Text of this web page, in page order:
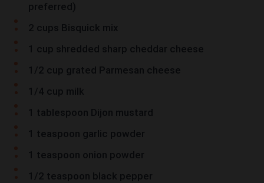
preferred)
2 cups Bisquick mix
1 cup shredded sharp cheddar cheese
1/2 cup grated Parmesan cheese
1/4 cup milk
1 tablespoon Dijon mustard
1 teaspoon garlic powder
1 teaspoon onion powder
1/2 teaspoon black pepper